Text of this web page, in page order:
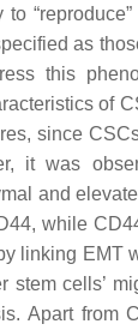
as
this
of
since
it was
and
while
linking EMT
cells’
Apart from